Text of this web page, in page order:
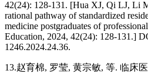
42(24): 128-131. [Hua XJ, Qi LJ, Li
rational pathway of standardized
medicine postgraduates of
Education, 2024, 42(24): 128-131.]
1246.2024.24.36.
13.赵育棉, 罗莹, 黄宗敏, 等. 临床